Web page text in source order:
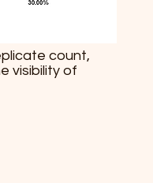
count,
visibility of